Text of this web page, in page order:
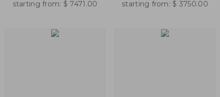
starting from: $ 7471.00 starting from: $ 3750.00